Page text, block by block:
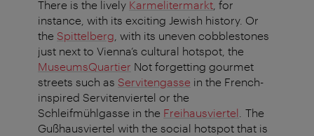
There is the lively Karmelitermarkt , for
instance, with its exciting Jewish history. Or
the Spittelberg , with its uneven cobblestones
just next to Vienna’s cultural hotspot, the
MuseumsQuartier Not forgetting gourmet
streets such as Servitengasse in the French-
inspired Servitenviertel or the
Schleifmühlgasse in the Freihausviertel . The
Gußhausviertel with the social hotspot that is